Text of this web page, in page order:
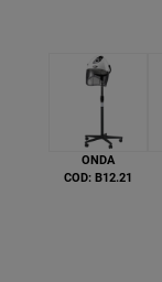
ONDA
COD: B12.21